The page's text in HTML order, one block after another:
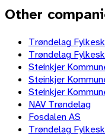
Other
Trøndelag
Trøndelag
Steinkjer
Steinkjer
Steinkjer
NAV Trøndelag
Fosdalen AS
Trøndelag